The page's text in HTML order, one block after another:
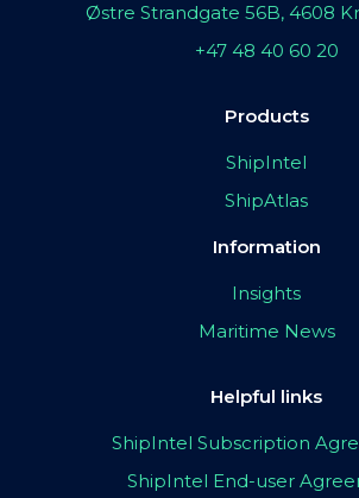
Østre Strandgate 56B, 4608
+47 48 40 60 20
Products
ShipIntel
ShipAtlas
Information
Insights
Maritime News
Helpful links
ShipIntel Subscription
ShipIntel End-user